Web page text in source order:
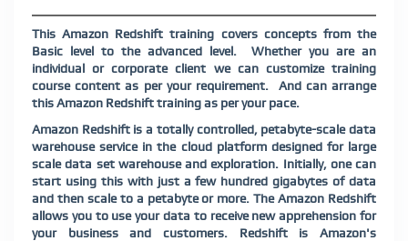
This Amazon Redshift training covers concepts from the
Basic level to the advanced level.
Whether you are an
individual or corporate client we can customize training
course content as per your requirement.
And can arrange
this Amazon Redshift training as per your pace.
Amazon Redshift is a totally controlled, petabyte-scale data
warehouse service in the cloud platform designed for large
scale data set warehouse and exploration. Initially, one can
start using this with just a few hundred gigabytes of data
and then scale to a petabyte or more. The Amazon Redshift
allows you to use your data to receive new apprehension for
your business and customers. Redshift is Amazon's